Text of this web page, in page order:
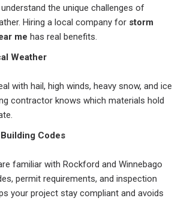
the unique challenges of
Hiring a local company for storm
me has real benefits.
Weather
with hail, high winds, heavy snow, and ice
contractor knows which materials hold
Codes
familiar with Rockford and Winnebago
permit requirements, and inspection
your project stay compliant and avoids